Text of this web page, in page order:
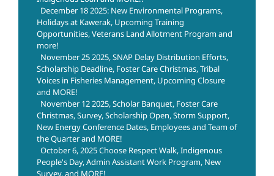
December 18 2025: New Environmental Programs,
Holidays at Kawerak, Upcoming Training
Opportunities, Veterans Land Allotment Program and
more!
November 25 2025, SNAP Delay Distribution Efforts,
Scholarship Deadline, Foster Care Christmas, Tribal
Voices in Fisheries Management, Upcoming Closure
and MORE!
November 12 2025, Scholar Banquet, Foster Care
Christmas, Survey, Scholarship Open, Storm Support,
New Energy Conference Dates, Employees and Team of
the Quarter and MORE!
October 6, 2025 Choose Respect Walk, Indigenous
People's Day, Admin Assistant Work Program, New
Survey, and MORE!